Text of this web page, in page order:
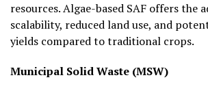
resources. Algae-based SAF offers the
scalability, reduced land use, and
yields compared to traditional crops.
Municipal Solid Waste (MSW)